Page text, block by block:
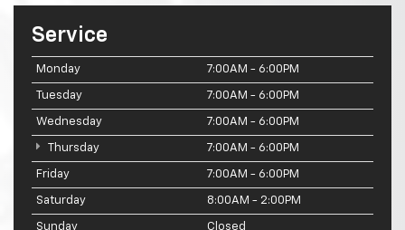
Service
Monday 7:00AM - 6:00PM
Tuesday 7:00AM - 6:00PM
Wednesday 7:00AM - 6:00PM
Thursday 7:00AM - 6:00PM
Friday 7:00AM - 6:00PM
Saturday 8:00AM - 2:00PM
Sunday Closed